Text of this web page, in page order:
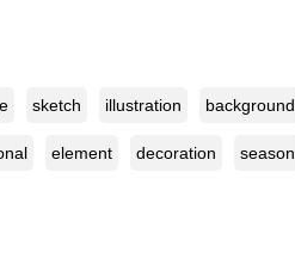
sketch illustration background
element decoration season